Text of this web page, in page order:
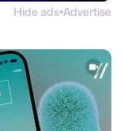
Hide ads●Advertise